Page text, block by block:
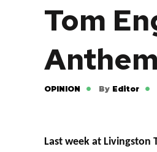
Tom
OPINION By Editor
Last week at Livingston